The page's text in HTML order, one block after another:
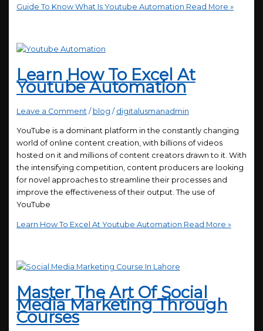
Guide To Know What Is Youtube Automation Read More »
Learn How To Excel At
Youtube Automation
Leave a Comment / blog / digitalusmanadmin
YouTube is a dominant platform in the constantly changing
world of online content creation, with billions of videos
hosted on it and millions of content creators drawn to it. With
the intensifying competition, content producers are looking
for novel approaches to streamline their processes and
improve the effectiveness of their output. The use of
YouTube
Learn How To Excel At Youtube Automation Read More »
Master The Art Of Social
Media Marketing Through
Courses